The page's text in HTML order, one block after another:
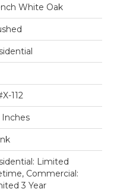
White Oak
112
Inches
Limited
Commercial:
3 Year